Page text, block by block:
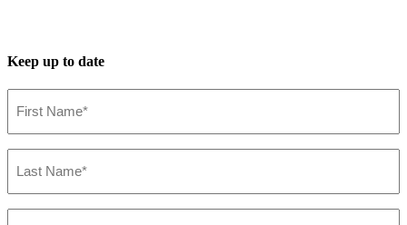
Keep up to date
Name*
Name*